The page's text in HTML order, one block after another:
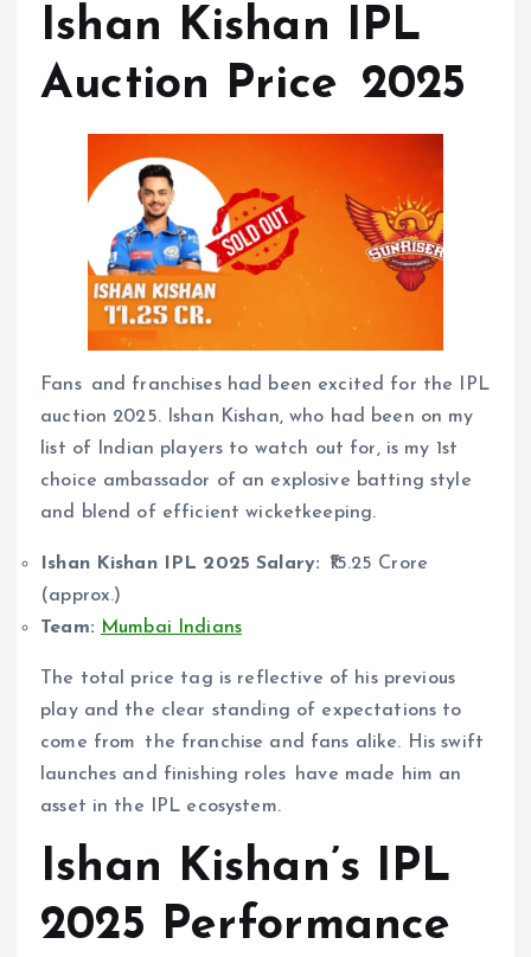
Ishan Kishan IPL
Auction Price 2025
Fans and franchises had been excited for the IPL
auction 2025. Ishan Kishan, who had been on my
list of Indian players to watch out for, is my 1st
choice ambassador of an explosive batting style
and blend of efficient wicketkeeping.
Ishan Kishan IPL 2025 Salary: ₹15.25 Crore
(approx.)
Team: Mumbai Indians
The total price tag is reflective of his previous
play and the clear standing of expectations to
come from the franchise and fans alike. His swift
launches and finishing roles have made him an
asset in the IPL ecosystem.
Ishan Kishan’s IPL
2025 Performance